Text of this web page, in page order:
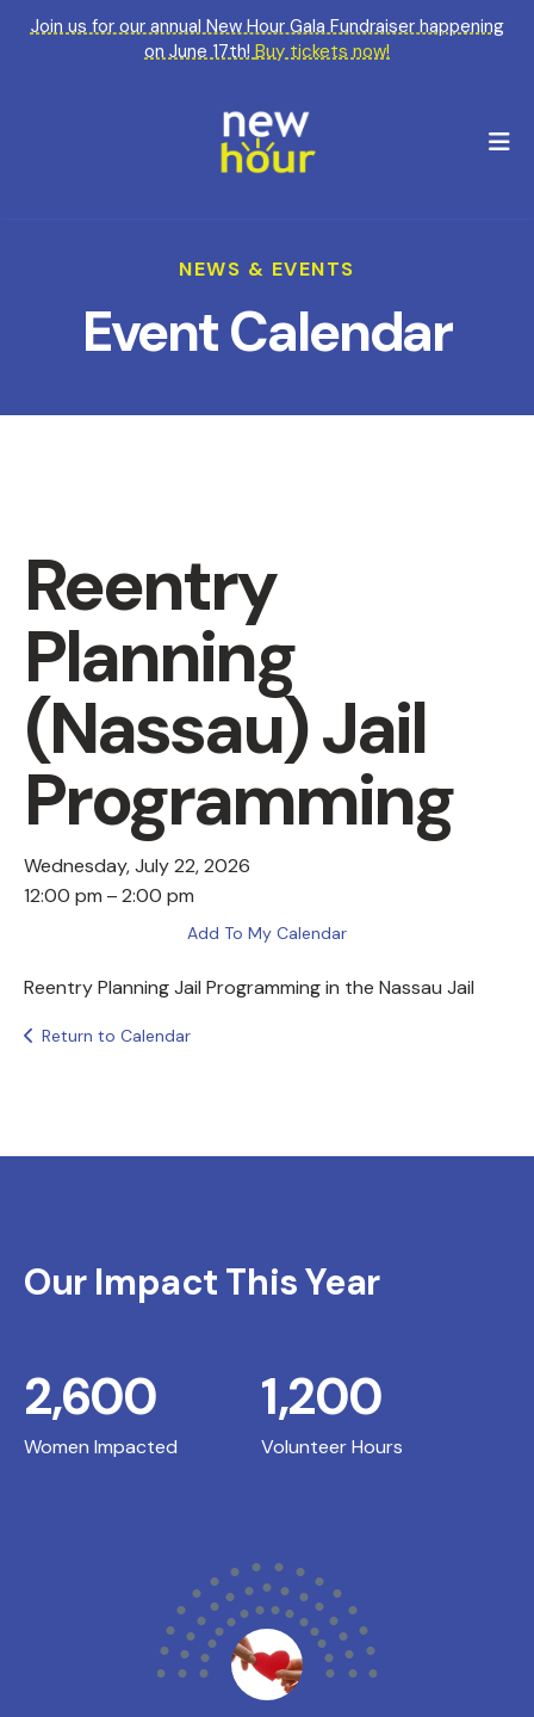
Join us for our annual New Hour Gala Fundraiser happening
on June 17th!Buy tickets now!
NEWS & EVENTS
Event Calendar
Reentry
Planning
(Nassau) Jail
Programming
Wednesday, July 22, 2026
12:00 pm
2:00 pm
Add To My Calendar
Reentry Planning Jail Programming in the Nassau Jail
Return to Calendar
Our Impact This Year
Women Impacted
2,600
Volunteer Hours
1,200